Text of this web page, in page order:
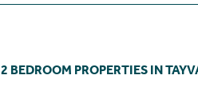
2 BEDROOM PROPERTIES IN